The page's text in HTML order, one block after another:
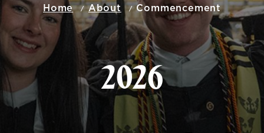
Home About Commencement
2026